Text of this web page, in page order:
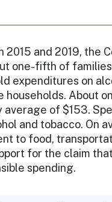
2015 and 2019, the
one-fifth of
expenditures on
households. About
of $153.
and tobacco. On
to food,
for the claim
spending.